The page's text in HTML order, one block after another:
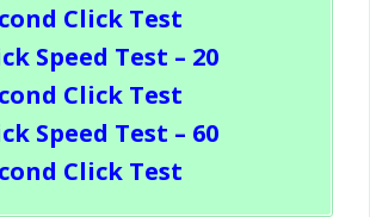
Click Test
Speed Test – 20
Click Test
Speed Test – 60
Click Test